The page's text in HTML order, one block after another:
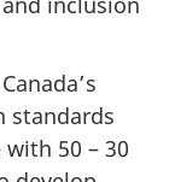
standards
50 – 30